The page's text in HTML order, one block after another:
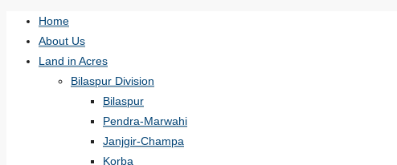
Home
About Us
Land in Acres
Bilaspur Division
Bilaspur
Pendra-Marwahi
Janjgir-Champa
Korba